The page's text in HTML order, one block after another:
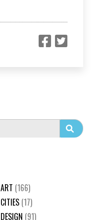
ART (166)
CITIES (17)
DESIGN (91)